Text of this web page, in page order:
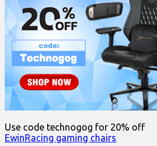
Use code technogog for 20% off
EwinRacing gaming chairs